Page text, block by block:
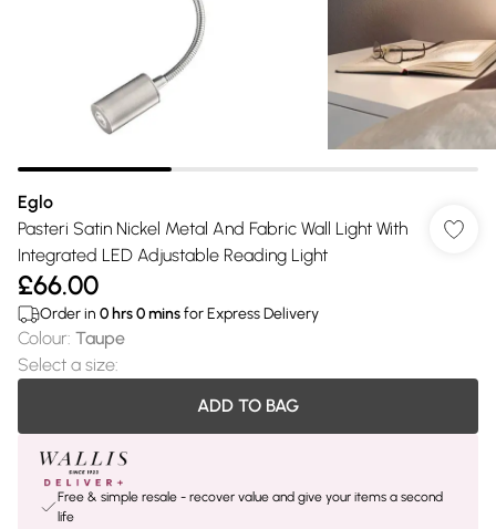
Eglo
Pasteri Satin Nickel Metal And Fabric Wall Light With
Integrated LED Adjustable Reading Light
£66.00
Order in 0 hrs0minsfor Express Delivery
Colour: Taupe
Select a size:
ADD TO BAG
Free & simple resale - recover value and give your items a second
life